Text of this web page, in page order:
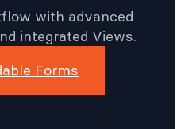
with advanced
integrated Views.
Forms